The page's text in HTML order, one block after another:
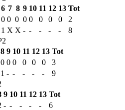
6 7 8 9 10 11 12 13 Tot
0 0 0 0 0 0 0 0
2
1 X X - - - - -
8
8 9 10 11 12 13 Tot
0 0 0 0 0 0
3
1 - - - - -
9
9 10 11 12 13 Tot
- - - - -
6